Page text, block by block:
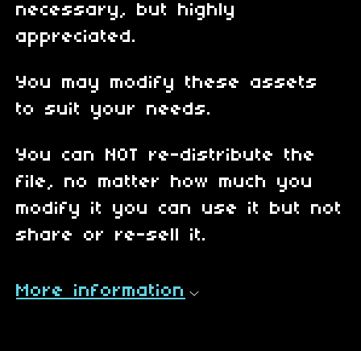
necessary, but highly
appreciated.
You may modify these assets
to suit your needs.
You can NOT re-distribute the
file, no matter how much you
modify it you can use it but not
share or re-sell it.
More information